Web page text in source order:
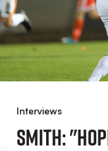
Interviews
Smith: